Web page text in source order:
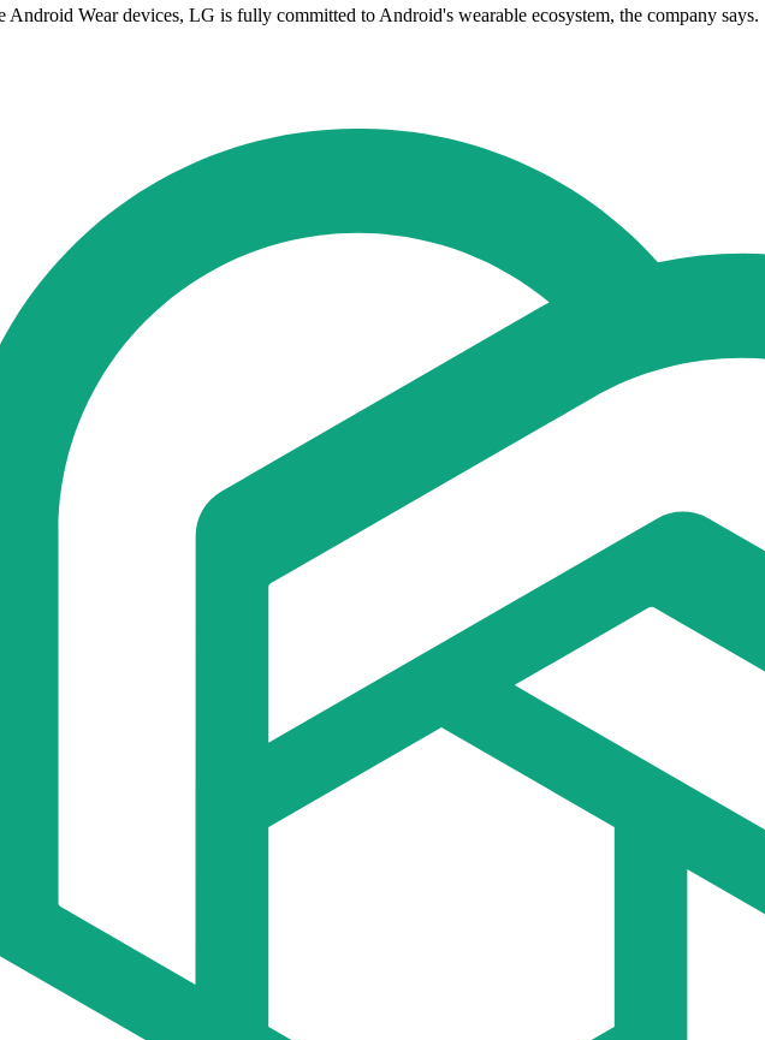
Android Wear devices, LG is fully committed to Android's wearable ecosystem, the company says.